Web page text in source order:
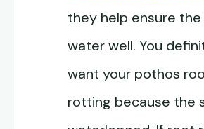
they help ensure the
water well. You
want your pothos
rotting because the